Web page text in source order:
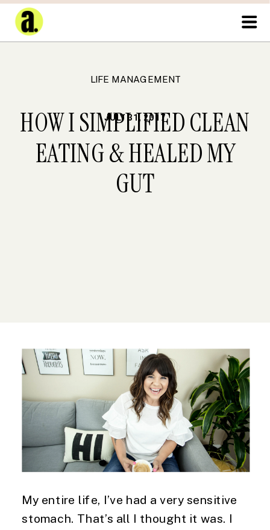
LIFE MANAGEMENT
HOW I SIMPLIFIED CLEAN
EATING & HEALED MY
GUT
JULY 31, 2017
My entire life, I’ve had a very sensitive
stomach. That’s all I thought it was. I